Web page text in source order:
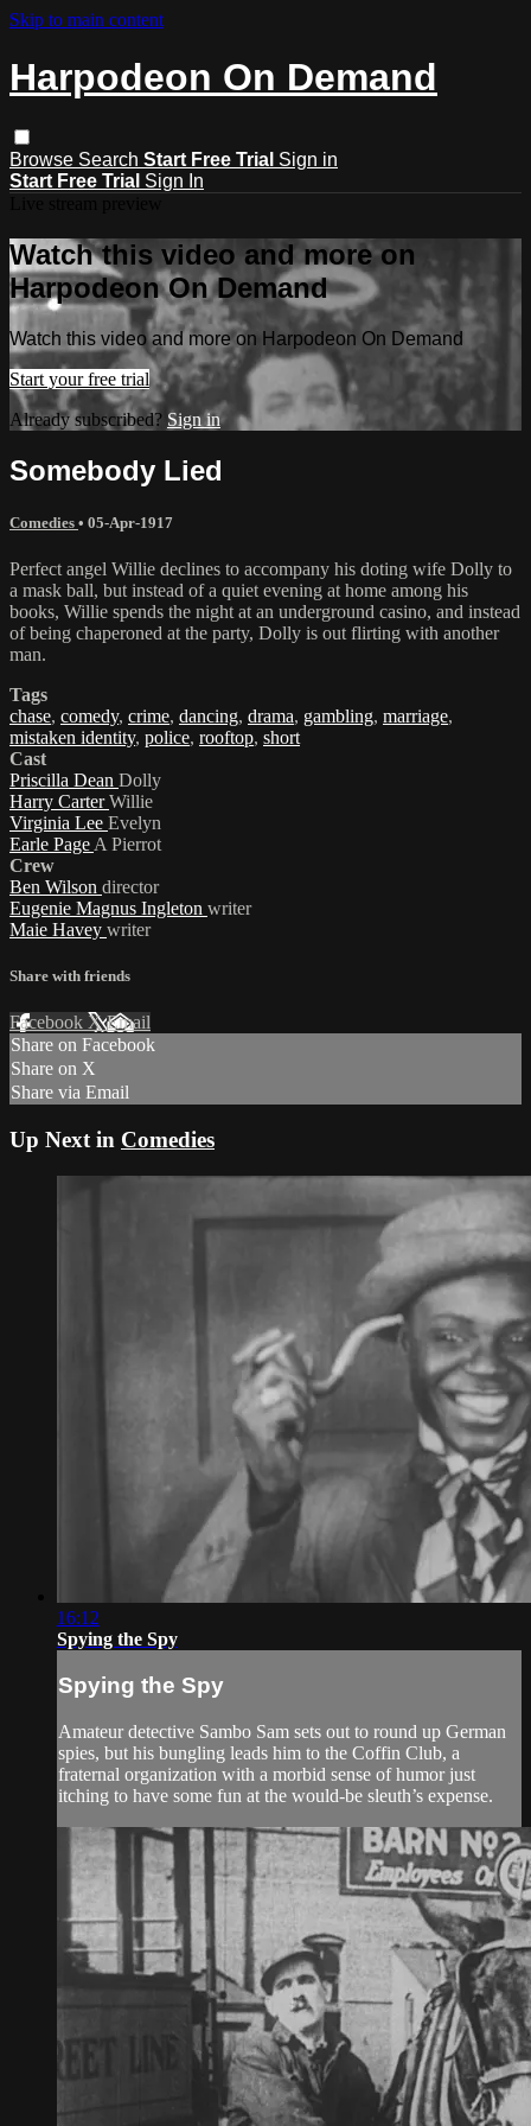
Skip to main content
Harpodeon On Demand
Browse Search Start Free Trial Sign in
Start Free Trial Sign In
Watch this video and more on
Harpodeon On Demand
Watch this video and more on Harpodeon On Demand
Start your free trial
Already subscribed? Sign in
Somebody Lied
Comedies • 05-Apr-1917
Perfect angel Willie declines to accompany his doting wife Dolly to
a mask ball, but instead of a quiet evening at home among his
books, Willie spends the night at an underground casino, and instead
of being chaperoned at the party, Dolly is out flirting with another
man.
Tags
chase, comedy, crime, dancing, drama, gambling, marriage,
mistaken identity, police, rooftop, short
Cast
Priscilla Dean Dolly
Harry CarterWillie
Virginia Lee Evelyn
Earle Page A Pierrot
Crew
Ben Wilson director
Eugenie Magnus Ingleton writer
Maie Havey writer
Share with friends
Facebook XEmail
Share on Facebook
Share on X
Share via Email
Up Next in Comedies
16:12
Spying the Spy
Spying the Spy
Amateur detective Sambo Sam sets out to round up German
spies, but his bungling leads him to the Coffin Club, a
fraternal organization with a morbid sense of humor just
itching to have some fun at the would-be sleuth’s expense.